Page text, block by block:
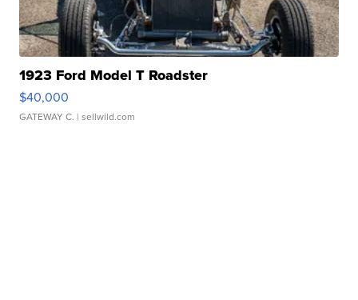
1923 Ford Model T Roadster
$40,000
GATEWAY C. | sellwild.com